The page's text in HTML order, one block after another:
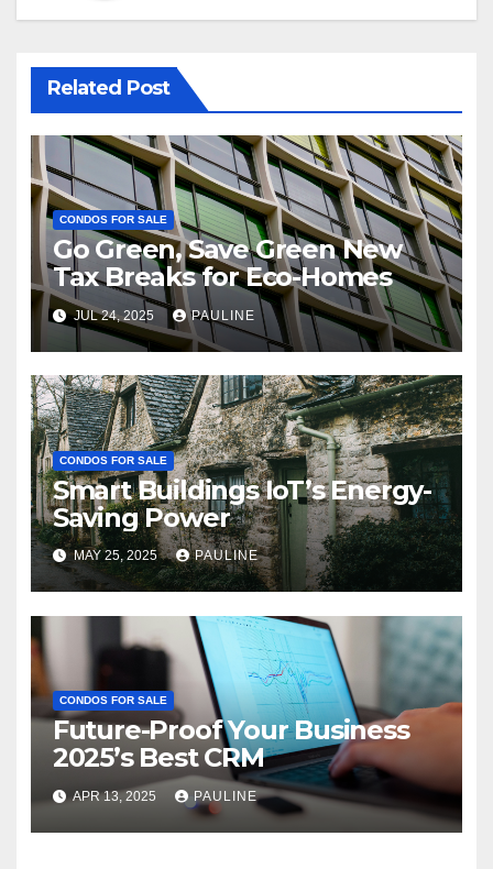
Related Post
CONDOS FOR SALE
Go Green, Save Green New
Tax Breaks for Eco-Homes
JUL 24, 2025 PAULINE
CONDOS FOR SALE
Smart Buildings IoT’s Energy-
Saving Power
MAY 25, 2025 PAULINE
CONDOS FOR SALE
Future-Proof Your Business
2025’s Best CRM
APR 13, 2025 PAULINE